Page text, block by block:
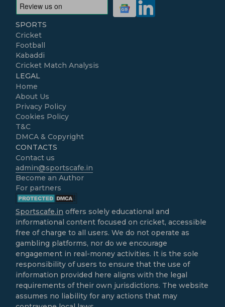
SPORTS
Cricket
Football
Kabaddi
Cricket Match Analysis
LEGAL
Home
About Us
Privacy Policy
Cookies Policy
T&C
DMCA & Copyright
CONTACTS
Contact us
admin@sportscafe.in
Become an Author
For partners
Sportscafe.in offers solely educational and
informational content focused on cricket, accessible
free of charge to all users. We do not operate as
gambling platforms, nor do we encourage
engagement in real-money activities. It is the sole
responsibility of users to ensure that the use of
information provided here aligns with the legal
requirements of their own jurisdictions. The website
assumes no liability for any actions that may